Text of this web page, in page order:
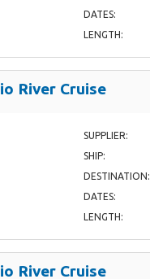
DATES:
LENGTH:
River Cruise
SUPPLIER:
SHIP:
DESTINATION:
DATES:
LENGTH:
River Cruise